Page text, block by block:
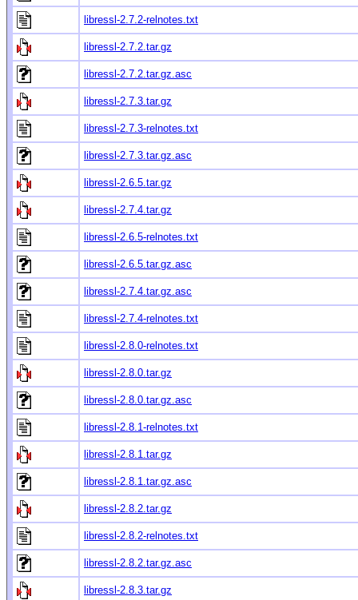
libressl-2.7.2-relnotes.txt
libressl-2.7.2.tar.gz
libressl-2.7.2.tar.gz.asc
libressl-2.7.3.tar.gz
libressl-2.7.3-relnotes.txt
libressl-2.7.3.tar.gz.asc
libressl-2.6.5.tar.gz
libressl-2.7.4.tar.gz
libressl-2.6.5-relnotes.txt
libressl-2.6.5.tar.gz.asc
libressl-2.7.4.tar.gz.asc
libressl-2.7.4-relnotes.txt
libressl-2.8.0-relnotes.txt
libressl-2.8.0.tar.gz
libressl-2.8.0.tar.gz.asc
libressl-2.8.1-relnotes.txt
libressl-2.8.1.tar.gz
libressl-2.8.1.tar.gz.asc
libressl-2.8.2.tar.gz
libressl-2.8.2-relnotes.txt
libressl-2.8.2.tar.gz.asc
libressl-2.8.3.tar.gz